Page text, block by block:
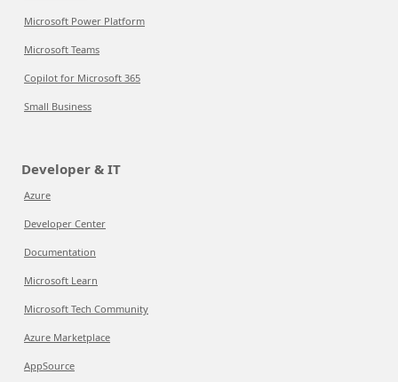
Microsoft Power Platform
Microsoft Teams
Copilot for Microsoft 365
Small Business
Developer & IT
Azure
Developer Center
Documentation
Microsoft Learn
Microsoft Tech Community
Azure Marketplace
AppSource